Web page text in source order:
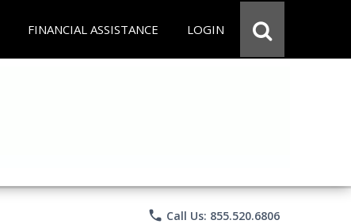
FINANCIAL ASSISTANCE LOGIN
phone Call Us: 855.520.6806